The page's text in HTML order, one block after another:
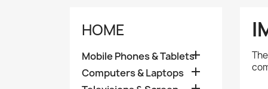
HOME
Mobile Phones & Tablets
Computers & Laptops 